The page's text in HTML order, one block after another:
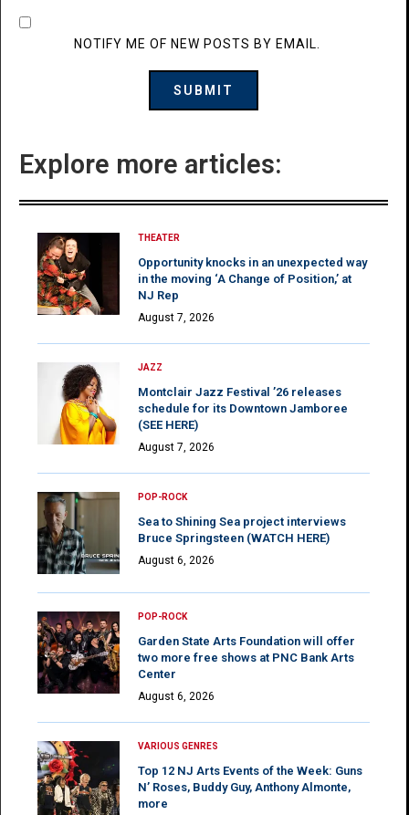
NOTIFY ME OF NEW POSTS BY EMAIL.
Explore more articles:
THEATER
Opportunity knocks in an unexpected way
in the moving ‘A Change of Position,’ at
NJ Rep
August 7, 2026
JAZZ
Montclair Jazz Festival ’26 releases
schedule for its Downtown Jamboree
(SEE HERE)
August 7, 2026
POP-ROCK
Sea to Shining Sea project interviews
Bruce Springsteen (WATCH HERE)
August 6, 2026
POP-ROCK
Garden State Arts Foundation will offer
two more free shows at PNC Bank Arts
Center
August 6, 2026
VARIOUS GENRES
Top 12 NJ Arts Events of the Week: Guns
N’ Roses, Buddy Guy, Anthony Almonte,
more